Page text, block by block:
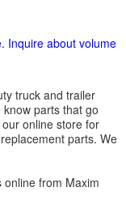
Inquire about volume
truck and trailer
parts that go
online store for
parts. We
from Maxim